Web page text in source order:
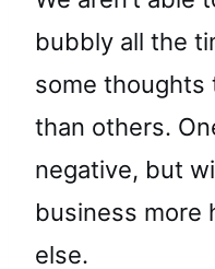
bubbly all the
some thoughts
than others.
negative, but
business more
else.